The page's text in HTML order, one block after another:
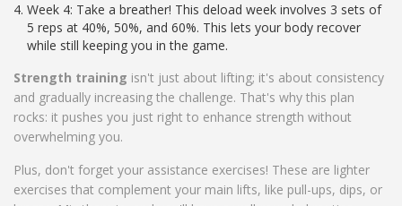
Week 4: Take a breather! This deload week involves 3 sets of
5 reps at 40%, 50%, and 60%. This lets your body recover
while still keeping you in the game.
Strength training isn't just about lifting; it's about consistency
and gradually increasing the challenge. That's why this plan
rocks: it pushes you just right to enhance strength without
overwhelming you.
Plus, don't forget your assistance exercises! These are lighter
exercises that complement your main lifts, like pull-ups, dips, or